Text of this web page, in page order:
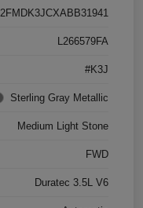
2FMDK3JCXABB31941
L266579FA
#K3J
Sterling Gray Metallic
Medium Light Stone
FWD
Duratec 3.5L V6